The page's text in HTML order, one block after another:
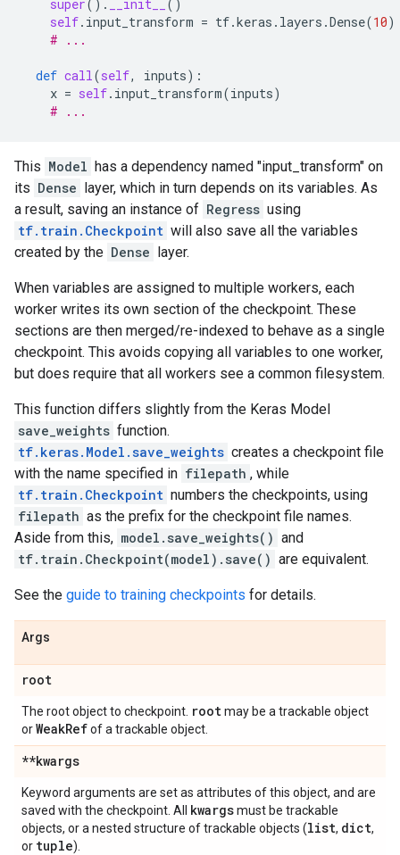
super() . __init__
()
self. input_transform = tf.keras . layers .Dense(10)
# ...
def call(self, inputs):
x = self. input_transform(inputs)
# ...
This Model has a dependency named "input_transform" on
its Dense layer, which in turn depends on its variables. As
a result, saving an instance of Regress using
tf.train.Checkpoint will also save all the variables
created by the Dense layer.
When variables are assigned to multiple workers, each
worker writes its own section of the checkpoint. These
sections are then merged/re-indexed to behave as a single
checkpoint. This avoids copying all variables to one worker,
but does require that all workers see a common filesystem.
This function differs slightly from the Keras Model
save_weights function.
tf.keras.Model.save_weights creates a checkpoint file
with the name specified in filepath , while
tf.train.Checkpoint numbers the checkpoints, using
filepath as the prefix for the checkpoint file names.
Aside from this, model.save_weights() and
tf.train.Checkpoint(model).save() are equivalent.
See the guide to training checkpoints for details.
Args
root
The root object to checkpoint. rootmay be a trackable object
orWeakRefof a trackable object.
**kwargs
Keyword arguments are set as attributes of this object, and are
saved with the checkpoint. All kwargsmust be trackable
objects, or a nested structure of trackable objects (list, dict,
or tuple).